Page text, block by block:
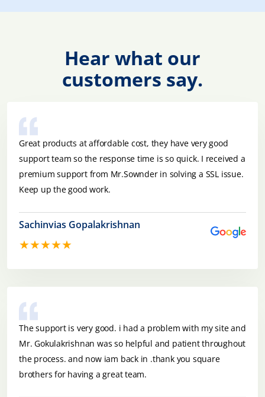
Hear what our
customers say.
Great products at affordable cost, they have very good
support team so the response time is so quick. I received a
premium support from Mr.Sownder in solving a SSL issue.
Keep up the good work.
Sachinvias Gopalakrishnan
★★★★★
The support is very good. i had a problem with my site and
Mr. Gokulakrishnan was so helpful and patient throughout
the process. and now iam back in .thank you square
brothers for having a great team.